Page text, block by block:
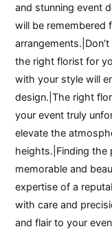
and stunning event
will be remembered
the right florist for
with your style will
design.|The right
your event truly
elevate the
heights.|Finding the
memorable and
expertise of a
with care and
and flair to your